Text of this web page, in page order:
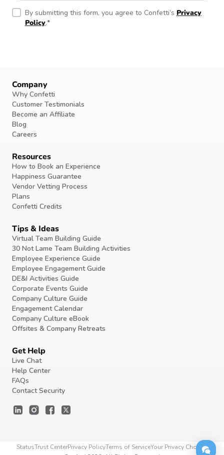
By submitting this form, you agree to Confetti’s Privacy
Policy.*
Company
Why Confetti
Customer Testimonials
Become an Affiliate
Blog
Careers
Resources
How to Book an Experience
Happiness Guarantee
Vendor Vetting Process
Plans
Confetti Credits
Tips & Ideas
Virtual Team Building Guide
30 Not Lame Team Building Activities
Employee Experience Guide
Employee Engagement Guide
DE&I Activities Guide
Corporate Events Guide
Company Culture Guide
Engagement Calendar
Company Culture eBook
Offsites & Company Retreats
Get Help
Live Chat
Help Center
FAQs
Contact Security
StatusTrust CenterPrivacy PolicyTerms of ServiceYour Privacy Choices